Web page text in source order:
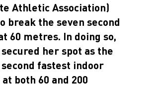
Athletic Association)
break the seven second
60 metres. In doing so,
her spot as the
fastest indoor
both 60 and 200